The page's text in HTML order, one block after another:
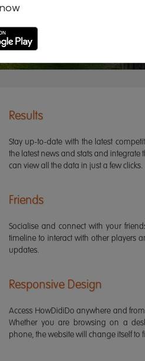
Results
Stay up-to-date with the latest
the latest news and stats and integrate
can view all the data in just a few clicks.
Friends
Socialise and connect with your
timeline to interact with other players
updates.
Responsive Design
Access HowDidiDo anywhere and
Whether you are browsing on a
phone, the website will change itself to